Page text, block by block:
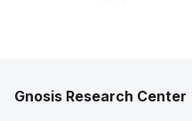
Gnosis Research Center